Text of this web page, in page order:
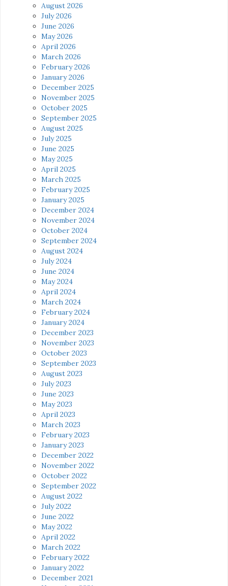
August 2026
July 2026
June 2026
May 2026
April 2026
March 2026
February 2026
January 2026
December 2025
November 2025
October 2025
September 2025
August 2025
July 2025
June 2025
May 2025
April 2025
March 2025
February 2025
January 2025
December 2024
November 2024
October 2024
September 2024
August 2024
July 2024
June 2024
May 2024
April 2024
March 2024
February 2024
January 2024
December 2023
November 2023
October 2023
September 2023
August 2023
July 2023
June 2023
May 2023
April 2023
March 2023
February 2023
January 2023
December 2022
November 2022
October 2022
September 2022
August 2022
July 2022
June 2022
May 2022
April 2022
March 2022
February 2022
January 2022
December 2021